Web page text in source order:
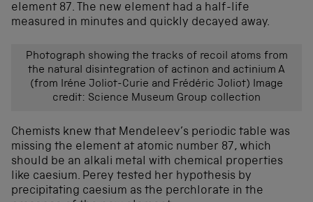
element 87. The new element had a half-life
measured in minutes and quickly decayed away.
Photograph showing the tracks of recoil atoms from
the natural disintegration of actinon and actinium A
(from Iréne Joliot-Curie and Frédéric Joliot) Image
credit: Science Museum Group collection
Chemists knew that Mendeleev’s periodic table was
missing the element at atomic number 87, which
should be an alkali metal with chemical properties
like caesium. Perey tested her hypothesis by
precipitating caesium as the perchlorate in the